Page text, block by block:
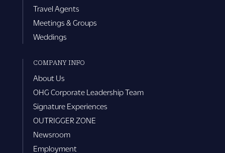
Travel Agents
Meetings & Groups
Weddings
COMPANY INFO
About Us
OHG Corporate Leadership Team
Signature Experiences
OUTRIGGER ZONE
Newsroom
Employment